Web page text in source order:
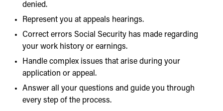
denied.
Represent you at appeals hearings.
Correct errors Social Security has made regarding
your work history or earnings.
Handle complex issues that arise during your
application or appeal.
Answer all your questions and guide you through
every step of the process.